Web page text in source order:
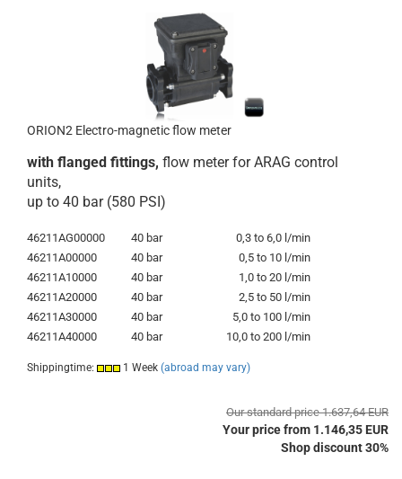
ORION2 Electro-magnetic flow meter
with flanged fittings, flow meter for ARAG control
units,
up to 40 bar (580 PSI)
46211AG00000 40 bar
0,3 to 6,0 l/min
46211A00000
40 bar
0,5 to 10 l/min
46211A10000
40 bar
1,0 to 20 l/min
46211A20000
40 bar
2,5 to 50 l/min
46211A30000
40 bar
5,0 to 100 l/min
46211A40000
40 bar 10,0 to 200 l/min
Shippingtime: 1 Week (abroad may vary)
Our standard price 1.637,64 EUR
Your price from 1.146,35 EUR
Shop discount 30%